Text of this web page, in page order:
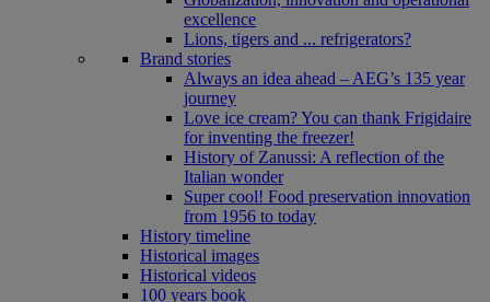
excellence
Lions, tigers and ... refrigerators?
Brand stories
Always an idea ahead – AEG’s 135 year
journey
Love ice cream? You can thank Frigidaire
for inventing the freezer!
History of Zanussi: A reflection of the
Italian wonder
Super cool! Food preservation innovation
from 1956 to today
History timeline
Historical images
Historical videos
100 years book